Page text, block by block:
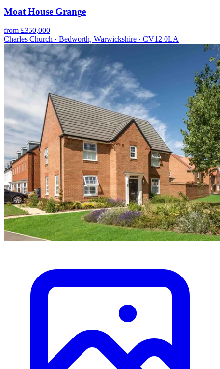
Moat House Grange
from £350,000
Charles Church · Bedworth, Warwickshire · CV12 0LA